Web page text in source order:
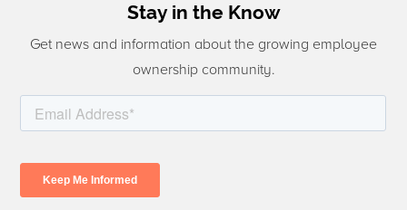
Stay in the Know
Get news and information about the growing employee
ownership community.